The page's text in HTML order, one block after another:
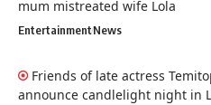
mum mistreated wife Lola
EntertainmentNews
Friends of late actress
announce candlelight night in